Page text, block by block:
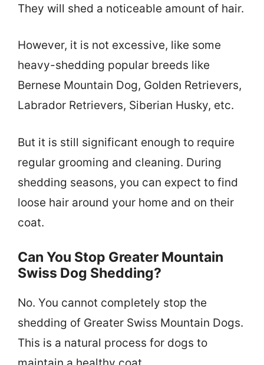
They will shed a noticeable amount of hair.
However, it is not excessive, like some
heavy-shedding popular breeds like
Bernese Mountain Dog, Golden Retrievers,
Labrador Retrievers, Siberian Husky, etc.
But it is still significant enough to require
regular grooming and cleaning. During
shedding seasons, you can expect to find
loose hair around your home and on their
coat.
Can You Stop Greater Mountain
Swiss Dog Shedding?
No. You cannot completely stop the
shedding of Greater Swiss Mountain Dogs.
This is a natural process for dogs to